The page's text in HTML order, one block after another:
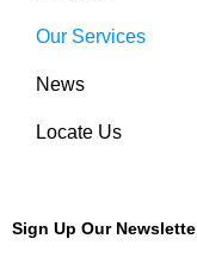
Our Services
News
Locate Us
Sign Up Our